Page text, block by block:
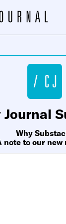
Why
note to our new